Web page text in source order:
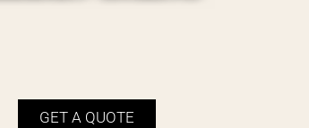
GET A QUOTE